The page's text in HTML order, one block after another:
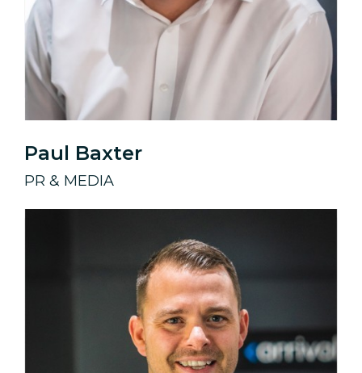
Paul Baxter
PR & MEDIA